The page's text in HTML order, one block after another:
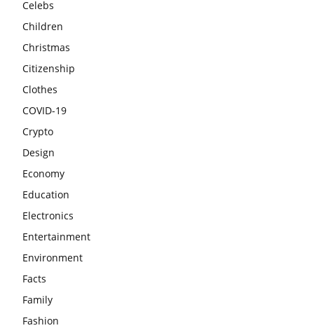
Celebs
Children
Christmas
Citizenship
Clothes
COVID-19
Crypto
Design
Economy
Education
Electronics
Entertainment
Environment
Facts
Family
Fashion